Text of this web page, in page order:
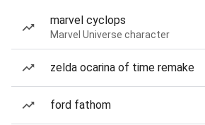
marvel cyclops
Marvel Universe character
zelda ocarina of time remake
ford fathom